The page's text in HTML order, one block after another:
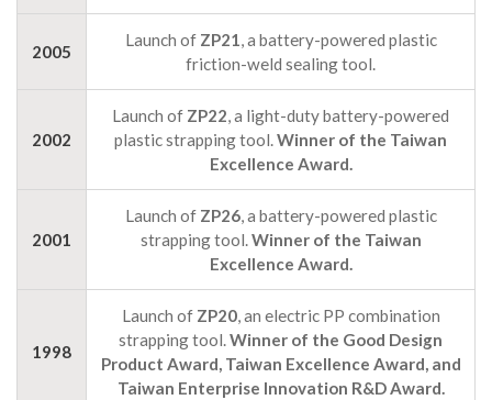
2005
Launch of ZP21, a battery-powered plastic
friction-weld sealing tool.
2002
Launch of ZP22, a light-duty battery-powered
plastic strapping tool.Winner of the Taiwan
Excellence Award.
2001
Launch of ZP26, a battery-powered plastic
strapping tool.Winner of the Taiwan
Excellence Award.
1998
Launch of ZP20, an electric PP combination
strapping tool.Winner of the Good Design
Product Award, Taiwan Excellence Award, and
Taiwan Enterprise Innovation R&D Award.